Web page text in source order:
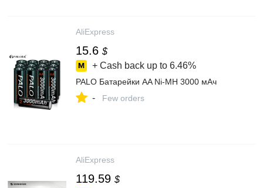
AliExpress
15.6 $
+ Cash back up to 6.46%
PALO Батарейки AA Ni-MH 3000 мАч
- Few orders
AliExpress
119.59 $